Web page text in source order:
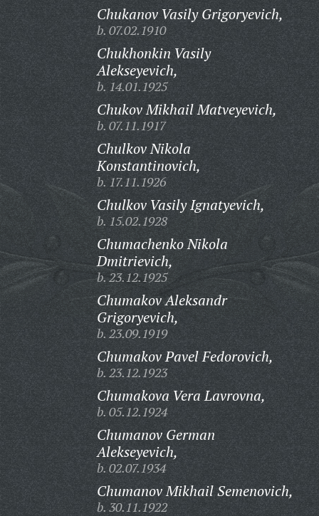
Chukanov Vasily Grigoryevich,
b. 07.02.1910
Chukhonkin Vasily
Alekseyevich,
b. 14.01.1925
Chukov Mikhail Matveyevich,
b. 07.11.1917
Chulkov Nikola
Konstantinovich,
b. 17.11.1926
Chulkov Vasily Ignatyevich,
b. 15.02.1928
Chumachenko Nikola
Dmitrievich,
b. 23.12.1925
Chumakov Aleksandr
Grigoryevich,
b. 23.09.1919
Chumakov Pavel Fedorovich,
b. 23.12.1923
Chumakova Vera Lavrovna,
b. 05.12.1924
Chumanov German
Alekseyevich,
b. 02.07.1934
Chumanov Mikhail Semenovich,
b. 30.11.1922